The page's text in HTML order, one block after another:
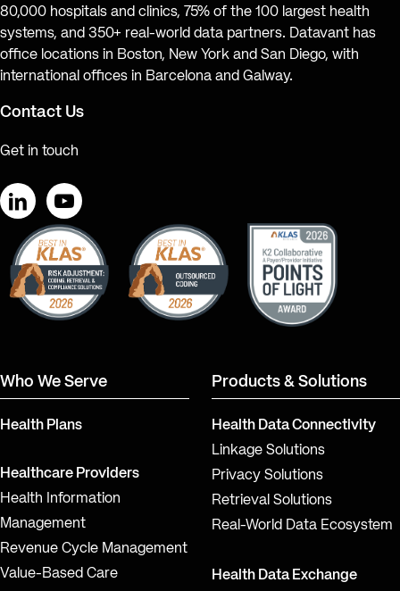
80,000 hospitals and clinics, 75% of the 100 largest health
systems, and 350+ real-world data partners. Datavant has
office locations in Boston, New York and San Diego, with
international offices in Barcelona and Galway.
Contact Us
Get in touch
LinkedInYouTube
Who We Serve
Health Plans
Healthcare Providers
Health Information
Management
Revenue Cycle Management
Value-Based Care
Products & Solutions
Health Data Connectivity
Linkage Solutions
Privacy Solutions
Retrieval Solutions
Real-World Data Ecosystem
Health Data Exchange